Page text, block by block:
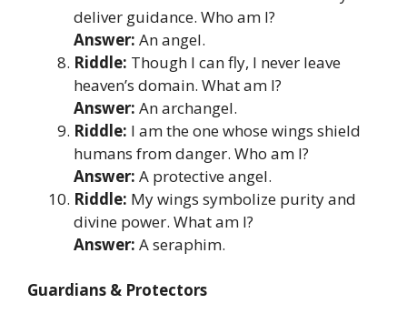
deliver guidance. Who am I?
Answer: An angel.
Riddle: Though I can fly, I never leave
heaven’s domain. What am I?
Answer: An archangel.
Riddle: I am the one whose wings shield
humans from danger. Who am I?
Answer: A protective angel.
Riddle: My wings symbolize purity and
divine power. What am I?
Answer: A seraphim.
Guardians & Protectors